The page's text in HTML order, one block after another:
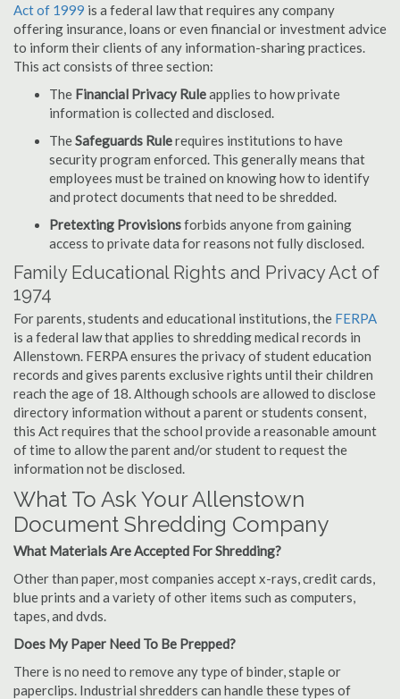
Act of 1999 is a federal law that requires any company
offering insurance, loans or even financial or investment advice
to inform their clients of any information-sharing practices.
This act consists of three section:
The Financial Privacy Ruleapplies to how private
information is collected and disclosed.
TheSafeguards Rulerequires institutions to have
security program enforced. This generally means that
employees must be trained on knowing how to identify
and protect documents that need to be shredded.
Pretexting Provisionsforbids anyone from gaining
access to private data for reasons not fully disclosed.
Family Educational Rights and Privacy Act of
1974
For parents, students and educational institutions, the FERPA
is a federal law that applies to shredding medical records in
Allenstown. FERPA ensures the privacy of student education
records and gives parents exclusive rights until their children
reach the age of 18. Although schools are allowed to disclose
directory information without a parent or students consent,
this Act requires that the school provide a reasonable amount
of time to allow the parent and/or student to request the
information not be disclosed.
What To Ask Your Allenstown
Document Shredding Company
What Materials Are Accepted For Shredding?
Other than paper, most companies accept x-rays, credit cards,
blue prints and a variety of other items such as computers,
tapes, and dvds.
Does My Paper Need To Be Prepped?
There is no need to remove any type of binder, staple or
paperclips. Industrial shredders can handle these types of